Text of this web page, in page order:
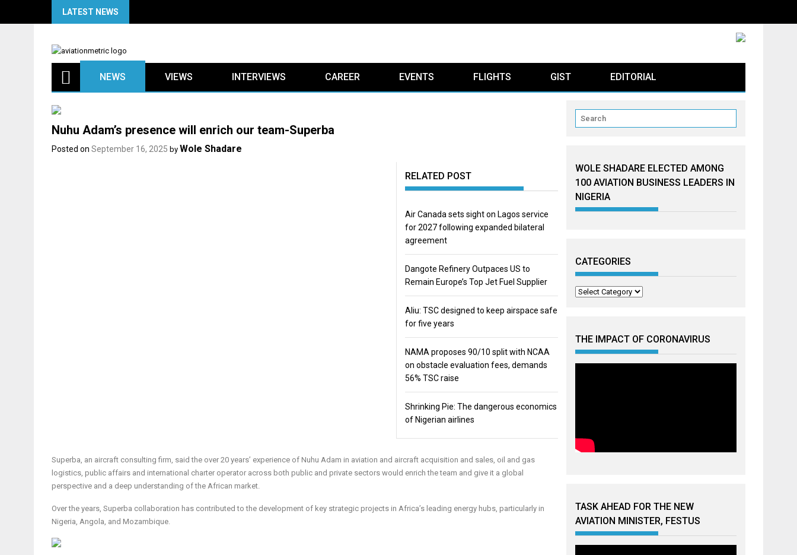
LATEST NEWS
NEWS VIEWS INTERVIEWS CAREER EVENTS FLIGHTS GIST EDITORIAL
Nuhu Adam’s presence will enrich our team-Superba
Posted on September 16, 2025 by Wole Shadare
RELATED POST
Air Canada sets sight on Lagos service
for 2027 following expanded bilateral
agreement
Dangote Refinery Outpaces US to
Remain Europe’s Top Jet Fuel Supplier
Aliu: TSC designed to keep airspace safe
for five years
NAMA proposes 90/10 split with NCAA
on obstacle evaluation fees, demands
56% TSC raise
Shrinking Pie: The dangerous economics
of Nigerian airlines
Superba, an aircraft consulting firm, said the over 20 years’ experience of Nuhu Adam in aviation and aircraft acquisition and sales, oil and gas
logistics, public affairs and international charter operator across both public and private sectors would enrich the team and give it a global
perspective and a deep understanding of the African market.
Over the years, Superba collaboration has contributed to the development of key strategic projects in Africa’s leading energy hubs, particularly in
Nigeria, Angola, and Mozambique.
WOLE SHADARE ELECTED AMONG
100 AVIATION BUSINESS LEADERS IN
NIGERIA
CATEGORIES
Categories
THE IMPACT OF CORONAVIRUS
TASK AHEAD FOR THE NEW
AVIATION MINISTER, FESTUS